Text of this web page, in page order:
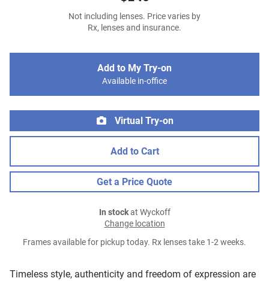
Timeless style, authenticity and freedom of expression are
Not including lenses. Price varies by
Rx, lenses and insurance.
Add to My Try-on
Available in-office
Virtual Try-on
Add to Cart
Get a Price Quote
In stockat Wyckoff
Change location
Frames available for pickup today. Rx lenses take 1-2 weeks.